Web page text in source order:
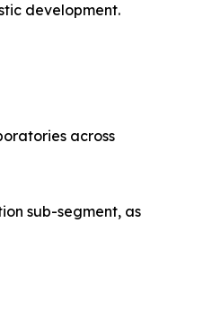
development.
across
sub-segment, as